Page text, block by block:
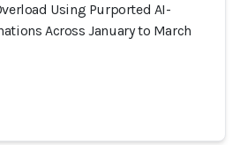
Using Purported AI-
Across January to March